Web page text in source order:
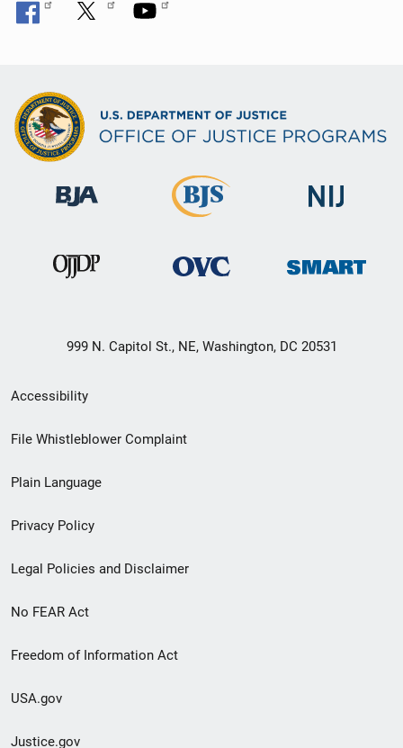
999 N. Capitol St., NE, Washington, DC 20531
Secondary
Footer
menu
Accessibility
File Whistleblower Complaint
Plain Language
Privacy Policy
Legal Policies and Disclaimer
No FEAR Act
Freedom of Information Act
USA.gov
Justice.gov